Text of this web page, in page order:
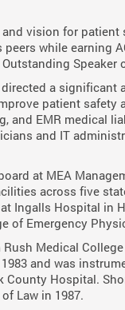
and vision for patient
while earning
Speaker
directed a significant
patient safety
and EMR medical
and IT
at MEA
across five
Ingalls Hospital in
of Emergency
Medical
and was
County Hospital.
Law in 1987.